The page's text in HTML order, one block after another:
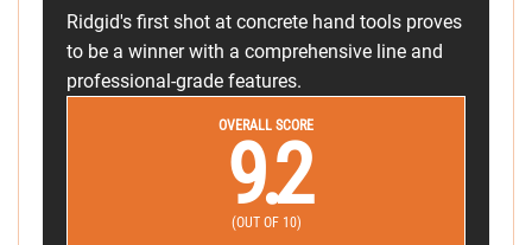
Ridgid's first shot at concrete hand tools proves
to be a winner with a comprehensive line and
professional-grade features.
OVERALL SCORE
9.2
(OUT OF 10)